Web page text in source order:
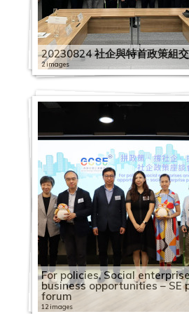
20230824 社企與特首政策組
2 images
For policies, Social
business opportunities – SE
forum
12 images
o
c
i
a
l
E
n
t
r
p
i
s
s
i
n
S
e
o
u
l
2
3
9
i
m
S
E
V
i
s
i
t
e
e
a
f
C
a
f
e
i
a
4
E
C
i
r
c
l
e
O
n
e
l
t
T
h
r
e
e
R
d
s
1
5
0
0
3
0
7
A
l
i
b
a
b
a
交
流
會
1
3
o
c
i
a
l
E
n
t
r
i
s
e
A
u
t
u
m
n
T
r
a
d
e
F
a
i
r
2
0
2
2
0
3
2
4
五
疫
下
社
業
界
營
運
狀
查
新
聞
佈
H
K
G
C
S
E
d
i
t
r
b
u
t
i
o
n
o
f
F
a
a
l
M
a
k
S
E
E
m
p
l
o
y
e
c
o
g
n
i
t
i
o
n
S
c
h
e
m
e
2
2
e
m
i
c
s
u
p
p
i
t
o
s
o
c
i
a
l
e
n
t
p
r
i
s
e
i
n
e
R
e
s
o
u
c
f
o
B
u
i
e
s
r
k
s
o
e
s
d
a
y
:
B
o
k
f
l
e
c
t
i
o
n
S
h
n
g
S
s
2
0
2
0
0
3
0
6
S
E
C
a
2
0
2
0
0
1
1
0
I
n
t
v
i
e
w
o
r
C
e
n
t
r
e
o
s
i
a
n
P
i
a
n
r
o
p
y
2
0
9
0
2
A
n
n
u
a
l
G
e
a
l
M
e
s
d
a
y
:
S
h
r
g
o
f
S
E
E
x
c
h
a
n
g
e
T
o
u
2
0
1
9
0
0
o
r
k
a
b
i
l
t
A
s
i
a
C
0
7
1
7
C
a
p
c
i
b
i
l
d
i
n
S
o
a
l
M
i
2
0
1
9
0
7
1
T
u
e
s
2
9
0
7
1
1
S
h
e
n
z
h
e
n
u
n
i
2
0
0
1
9
9
0
5
2
1
C
a
a
c
y
u
i
l
d
i
n
g
S
e
m
e
L
e
A
s
i
a
P
a
c
f
i
o
c
i
a
l
E
n
t
e
i
s
e
2
0
1
9
0
5
1
1
C
o
m
m
i
0
4
1
6
C
a
p
c
B
i
l
d
i
n
g
S
c
m
e
L
e
s
1
9
0
4
1
C
p
t
B
u
i
l
d
n
h
e
m
2
1
9
1
0
C
a
p
a
c
i
t
i
l
d
C
a
p
a
c
i
t
y
u
d
i
g
S
c
h
e
m
e
L
s
o
n
6
B
9
0
3
1
3
C
a
p
c
B
i
l
i
g
S
m
e
L
s
2
0
1
9
0
2
a
p
a
c
i
t
y
B
u
i
l
d
i
n
g
S
h
1
9
0
1
2
3
C
a
a
t
y
B
u
i
l
d
i
n
g
S
e
m
e
L
e
2
1
9
1
6
C
c
i
t
B
S
o
c
i
l